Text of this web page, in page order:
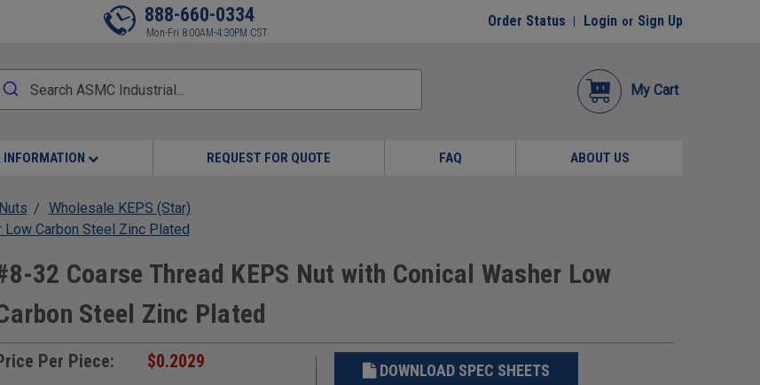
888-660-0334
Mon-Fri 8:00AM-4:30PM CST
Order Status Login or Sign Up
My Cart
REQUEST FOR QUOTE FAQ ABOUT US
Wholesale KEPS (Star)
Carbon Steel Zinc Plated
32 Coarse Thread KEPS Nut with Conical Washer Low
Steel Zinc Plated
Per Piece: $0.2029 DOWNLOAD SPEC SHEETS